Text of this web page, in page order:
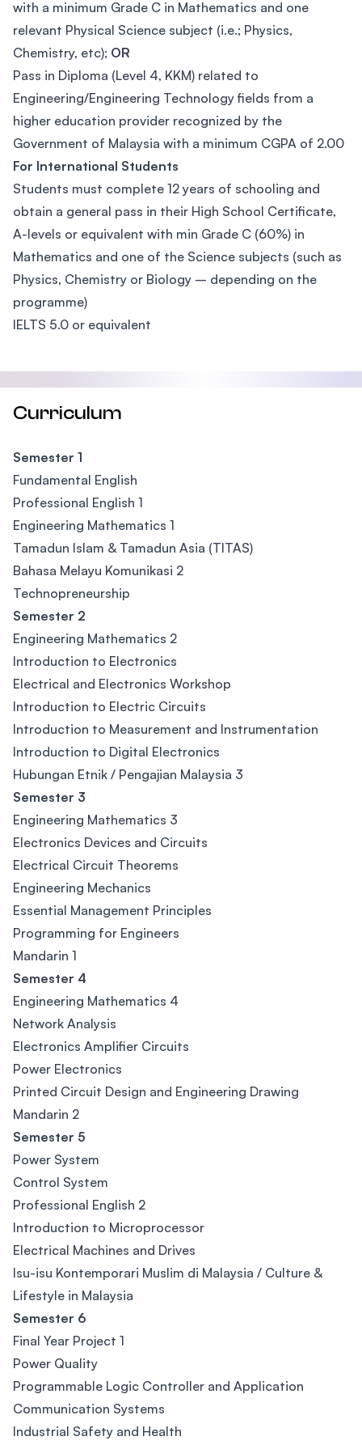
with a minimum Grade C in Mathematics and one
relevant Physical Science subject (i.e.; Physics,
Chemistry, etc); OR
Pass in Diploma (Level 4, KKM) related to
Engineering/Engineering Technology fields from a
higher education provider recognized by the
Government of Malaysia with a minimum CGPA of 2.00
For International Students
Students must complete 12 years of schooling and
obtain a general pass in their High School Certificate,
A-levels or equivalent with min Grade C (60%) in
Mathematics and one of the Science subjects (such as
Physics, Chemistry or Biology – depending on the
programme)
IELTS 5.0 or equivalent
Curriculum
Semester 1
Fundamental English
Professional English 1
Engineering Mathematics 1
Tamadun Islam & Tamadun Asia (TITAS)
Bahasa Melayu Komunikasi 2
Technopreneurship
Semester 2
Engineering Mathematics 2
Introduction to Electronics
Electrical and Electronics Workshop
Introduction to Electric Circuits
Introduction to Measurement and Instrumentation
Introduction to Digital Electronics
Hubungan Etnik / Pengajian Malaysia 3
Semester 3
Engineering Mathematics 3
Electronics Devices and Circuits
Electrical Circuit Theorems
Engineering Mechanics
Essential Management Principles
Programming for Engineers
Mandarin 1
Semester 4
Engineering Mathematics 4
Network Analysis
Electronics Amplifier Circuits
Power Electronics
Printed Circuit Design and Engineering Drawing
Mandarin 2
Semester 5
Power System
Control System
Professional English 2
Introduction to Microprocessor
Electrical Machines and Drives
Isu-isu Kontemporari Muslim di Malaysia / Culture &
Lifestyle in Malaysia
Semester 6
Final Year Project 1
Power Quality
Programmable Logic Controller and Application
Communication Systems
Industrial Safety and Health